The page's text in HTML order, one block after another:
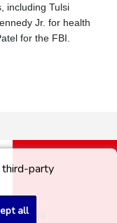
third-party
all
including Tulsi
Jr. for health
for the FBI.